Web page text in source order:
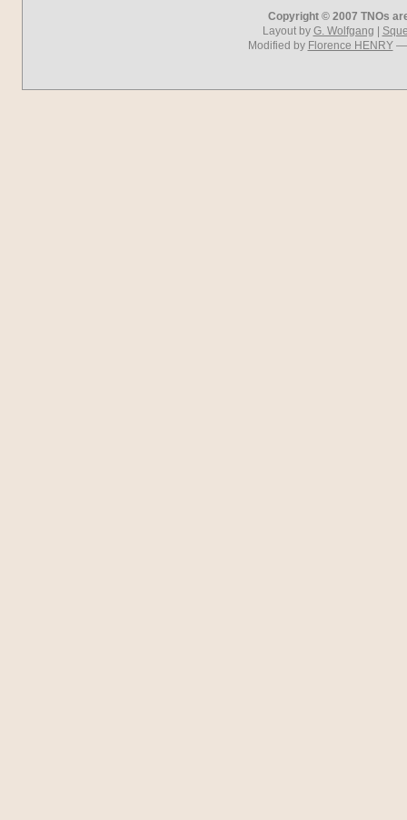
Copyright © 2007 TNOs
Layout by G. Wolfgang |
Modified by Florence HENRY—